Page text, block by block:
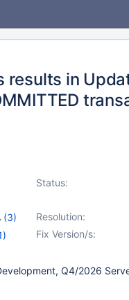
results in
Status:
Resolution:
(3)
Fix Version/s:
Q4/2026